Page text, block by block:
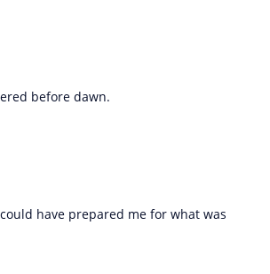
before dawn.
have prepared me for what was